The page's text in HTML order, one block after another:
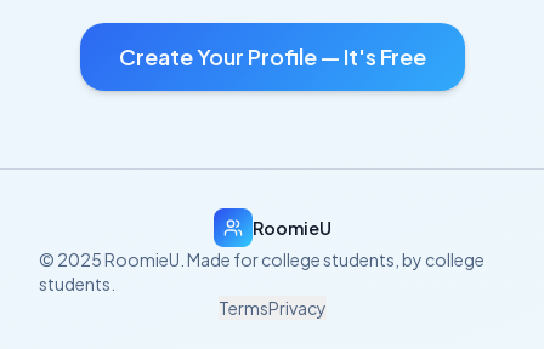
Create Your Profile — It's Free
RoomieU
© 2025 RoomieU. Made for college students, by college
students.
TermsPrivacy